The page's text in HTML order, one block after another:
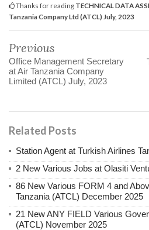
Thanks for reading TECHNICAL DATA
Tanzania Company Ltd (ATCL) July, 2023
Previous
Office Management Secretary
at Air Tanzania Company
Limited (ATCL) July, 2023
Related Posts
Station Agent at Turkish Airlines
2 New Various Jobs at Olasiti
86 New Various FORM 4 and
Tanzania (ATCL) December 2025
21 New ANY FIELD Various
(ATCL) November 2025